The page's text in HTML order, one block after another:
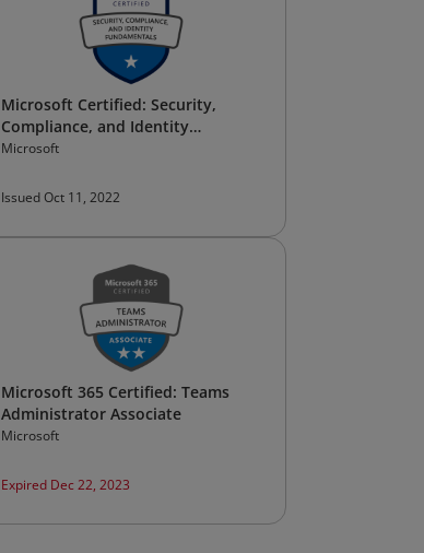
Microsoft Certified: Security,
Compliance, and Identity
Fundamentals
Microsoft
Issued Oct 11, 2022
Microsoft 365 Certified: Teams
Administrator Associate
Microsoft
Expired Dec 22, 2023